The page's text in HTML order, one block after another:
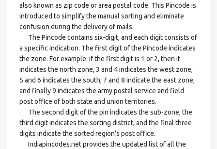
also known as zip code or area postal code. This Pincode is
introduced to simplify the manual sorting and eliminate
confusion during the delivery of mails.
The Pincode contains six-digit, and each digit consists of
a specific indication. The first digit of the Pincode indicates
the zone. For example: if the first digit is 1 or 2, then it
indicates the north zone, 3 and 4 indicates the west zone,
5 and 6 indicates the south, 7 and 8 indicate the east zone,
and finally 9 indicates the army postal service and field
post office of both state and union territories.
The second digit of the pin indicates the sub-zone, the
third digit indicates the sorting district, and the final three
digits indicate the sorted region's post office.
Indiapincodes.net provides the updated list of all the